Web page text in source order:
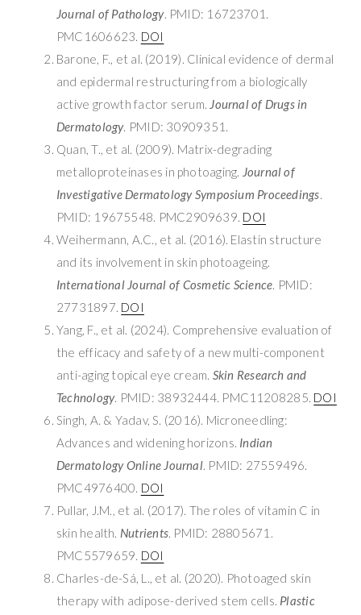
Journal of Pathology. PMID: 16723701.
PMC1606623. DOI
Barone, F., et al. (2019). Clinical evidence of dermal
and epidermal restructuring from a biologically
active growth factor serum. Journal of Drugs in
Dermatology. PMID: 30909351.
Quan, T., et al. (2009). Matrix-degrading
metalloproteinases in photoaging. Journal of
Investigative Dermatology Symposium Proceedings.
PMID: 19675548. PMC2909639. DOI
Weihermann, A.C., et al. (2016). Elastin structure
and its involvement in skin photoageing.
International Journal of Cosmetic Science. PMID:
27731897. DOI
Yang, F., et al. (2024). Comprehensive evaluation of
the efficacy and safety of a new multi-component
anti-aging topical eye cream. Skin Research and
Technology. PMID: 38932444. PMC11208285. DOI
Singh, A. & Yadav, S. (2016). Microneedling:
Advances and widening horizons. Indian
Dermatology Online Journal. PMID: 27559496.
PMC4976400. DOI
Pullar, J.M., et al. (2017). The roles of vitamin C in
skin health. Nutrients. PMID: 28805671.
PMC5579659. DOI
Charles-de-Sá, L., et al. (2020). Photoaged skin
therapy with adipose-derived stem cells. Plastic